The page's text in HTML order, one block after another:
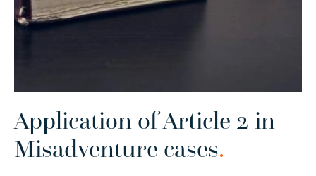
Application of Article 2 in
Misadventure cases.